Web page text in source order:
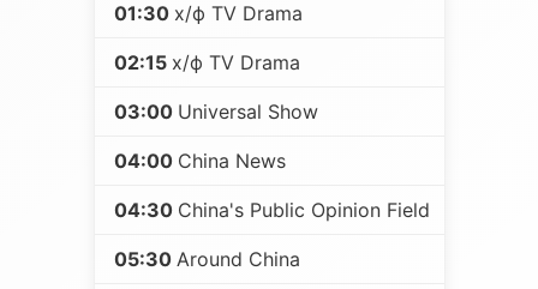
01:30 х/ф TV Drama
02:15 х/ф TV Drama
03:00 Universal Show
04:00 China News
04:30 China's Public Opinion Field
05:30 Around China